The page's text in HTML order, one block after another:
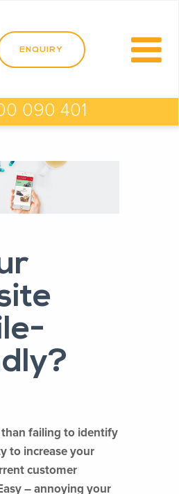
090 401
than failing to identify
to increase your
customer
– annoying your